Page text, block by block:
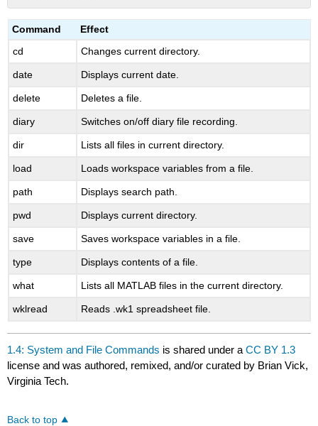
No
headers
Command
Effect
cd
Changes current directory.
date Displays current date.
delete Deletes a file.
diary Switches on/off diary file recording.
dir Lists all files in current directory.
load Loads workspace variables from a file.
path Displays search path.
pwd Displays current directory.
save Saves workspace variables in a file.
type Displays contents of a file.
what Lists all MATLAB files in the current directory.
wklread Reads .wk1 spreadsheet file.
1.4: System and File Commands is shared under aCC BY 1.3
license and was authored, remixed, and/or curated by Brian Vick,
Virginia Tech.
Back to top